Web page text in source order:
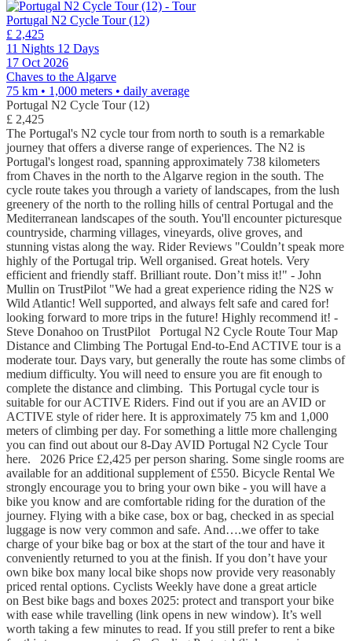
Portugal N2 Cycle Tour (12)
£ 2,425
11 Nights 12 Days
17 Oct 2026
Chaves to the Algarve
75 km • 1,000 meters • daily average
Portugal N2 Cycle Tour (12)
£ 2,425
The Portugal's N2 cycle tour from north to south is a remarkable
journey that offers a diverse range of experiences. The N2 is
Portugal's longest road, spanning approximately 738 kilometers
from Chaves in the north to the Algarve region in the south. The
cycle route takes you through a variety of landscapes, from the lush
greenery of the north to the rolling hills of central Portugal and the
Mediterranean landscapes of the south. You'll encounter picturesque
countryside, charming villages, vineyards, olive groves, and
stunning vistas along the way. Rider Reviews "Couldn’t speak more
highly of the Portugal trip. Well organised. Great hotels. Very
efficient and friendly staff. Brilliant route. Don’t miss it!" - John
Mullin on TrustPilot "We had a great experience riding the N2S w
Wild Atlantic! Well supported, and always felt safe and cared for!
looking forward to more trips in the future! Highly recommend it! -
Steve Donahoo on TrustPilot Portugal N2 Cycle Route Tour Map
Distance and Climbing The Portugal End-to-End ACTIVE tour is a
moderate tour. Days vary, but generally the route has some climbs of
medium difficulty. You will need to ensure you are fit enough to
complete the distance and climbing. This Portugal cycle tour is
suitable for our ACTIVE Riders. Find out if you are an AVID or
ACTIVE style of rider here. It is approximately 75 km and 1,000
meters of climbing per day. For something a little more challenging
you can find out about our 8-Day AVID Portugal N2 Cycle Tour
here. 2026 Price £2,425 per person sharing. Some single rooms are
available for an additional supplement of £550. Bicycle Rental We
strongly encourage you to bring your own bike - you will have a
bike you know and are comfortable riding for the duration of the
journey. Flying with a bike case, box or bag, checked in as special
luggage is now very common and safe. And….we offer to take
charge of your bike bag or box at the start of the tour and have it
conveniently returned to you at the finish. If you don’t have your
own bike box many local bike shops now provide very reasonably
priced rental options. Cyclists Weekly have done a great article
on Best bike bags and boxes 2025: protect and transport your bike
with ease while travelling (link opens in new window). It’s well
worth taking a few minutes to read. If you still prefer to rent a bike